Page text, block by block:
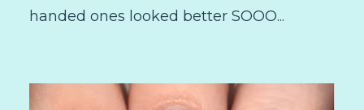
handed ones looked better SOOO...